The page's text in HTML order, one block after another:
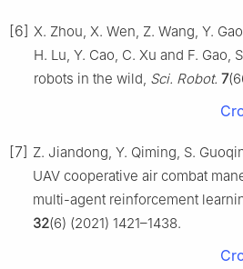
[6] X. Zhou, X. Wen, Z. Wang, Y.
H. Lu, Y. Cao, C. Xu and F. Gao,
robots in the wild, Sci. Robot. 7
[7] Z. Jiandong, Y. Qiming, S.
UAV cooperative air combat
multi-agent reinforcement
32(6) (2021) 1421–1438.